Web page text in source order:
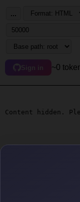
...
Sign in ~0
Content hidden.